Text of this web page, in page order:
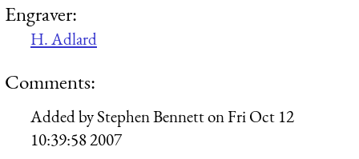
Engraver:
H. Adlard
Comments:
Added byStephen BennettonFri Oct 12
10:39:58 2007